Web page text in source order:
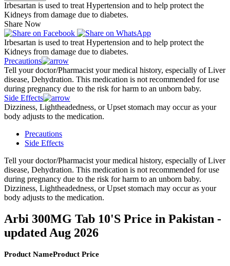
Irbesartan is used to treat Hypertension and to help protect the
Kidneys from damage due to diabetes.
Share Now
Irbesartan is used to treat Hypertension and to help protect the
Kidneys from damage due to diabetes.
Precautions
Tell your doctor/Pharmacist your medical history, especially of Liver
disease, Dehydration. This medication is not recommended for use
during pregnancy due to the risk for harm to an unborn baby.
Side Effects
Dizziness, Lightheadedness, or Upset stomach may occur as your
body adjusts to the medication.
Precautions
Side Effects
Tell your doctor/Pharmacist your medical history, especially of Liver
disease, Dehydration. This medication is not recommended for use
during pregnancy due to the risk for harm to an unborn baby.
Dizziness, Lightheadedness, or Upset stomach may occur as your
body adjusts to the medication.
Arbi 300MG Tab 10'S Price in Pakistan -
updated Aug 2026
Product NameProduct Price